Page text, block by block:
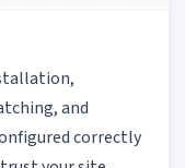
and
correctly